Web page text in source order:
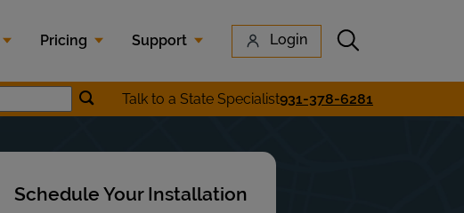
Pricing Support Login Submit search
Code SearchSubmit location search
Talk to a State Specialist931-378-6281
Schedule Your Installation